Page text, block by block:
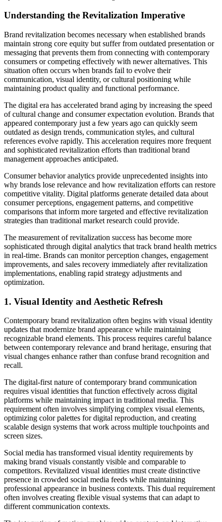
Understanding the Revitalization Imperative
Brand revitalization becomes necessary when established brands
maintain strong core equity but suffer from outdated presentation or
messaging that prevents them from connecting with contemporary
consumers or competing effectively with newer alternatives. This
situation often occurs when brands fail to evolve their
communication, visual identity, or cultural positioning while
maintaining product quality and functional performance.
The digital era has accelerated brand aging by increasing the speed
of cultural change and consumer expectation evolution. Brands that
appeared contemporary just a few years ago can quickly seem
outdated as design trends, communication styles, and cultural
references evolve rapidly. This acceleration requires more frequent
and sophisticated revitalization efforts than traditional brand
management approaches anticipated.
Consumer behavior analytics provide unprecedented insights into
why brands lose relevance and how revitalization efforts can restore
competitive vitality. Digital platforms generate detailed data about
consumer perceptions, engagement patterns, and competitive
comparisons that inform more targeted and effective revitalization
strategies than traditional market research could provide.
The measurement of revitalization success has become more
sophisticated through digital analytics that track brand health metrics
in real-time. Brands can monitor perception changes, engagement
improvements, and sales recovery immediately after revitalization
implementations, enabling rapid strategy adjustments and
optimization.
1. Visual Identity and Aesthetic Refresh
Contemporary brand revitalization often begins with visual identity
updates that modernize brand appearance while maintaining
recognizable brand elements. This process requires careful balance
between contemporary relevance and brand heritage, ensuring that
visual changes enhance rather than confuse brand recognition and
recall.
The digital-first nature of contemporary brand communication
requires visual identities that function effectively across digital
platforms while maintaining impact in traditional media. This
requirement often involves simplifying complex visual elements,
optimizing color palettes for digital reproduction, and creating
scalable design systems that work across multiple touchpoints and
screen sizes.
Social media has transformed visual identity requirements by
making brand visuals constantly visible and comparable to
competitors. Revitalized visual identities must create distinctive
presence in crowded social media feeds while maintaining
professional appearance in business contexts. This dual requirement
often involves creating flexible visual systems that can adapt to
different communication contexts.